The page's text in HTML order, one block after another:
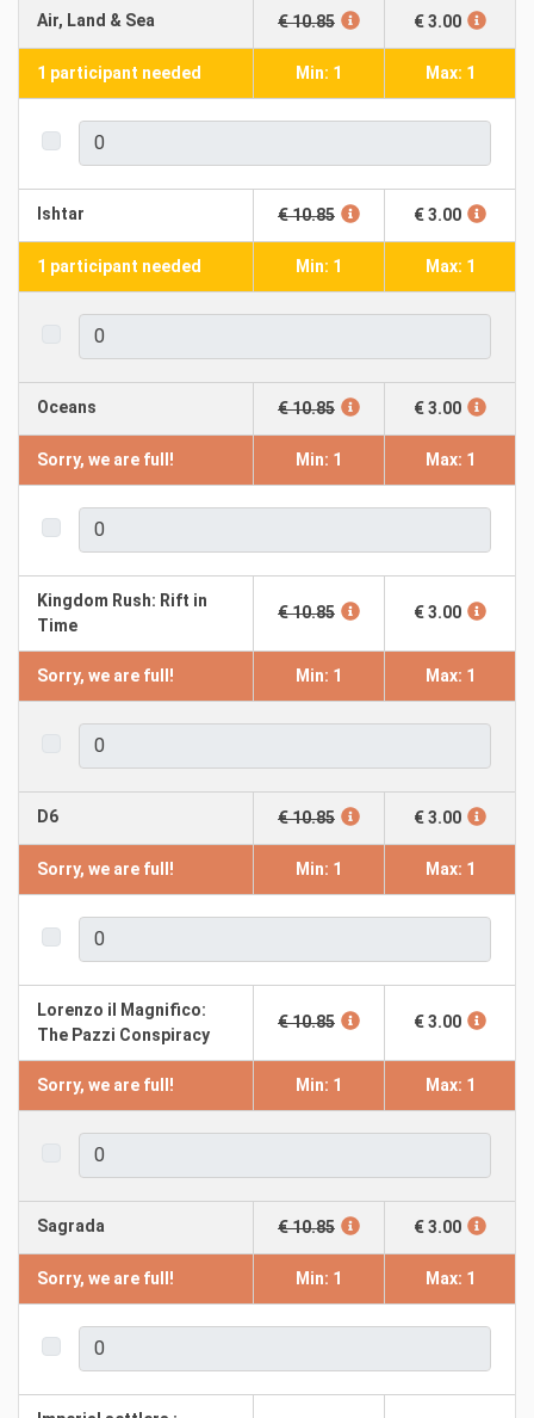
Air, Land & Sea € 10.85 € 3.00
1 participant needed Min: 1 Max: 1
Ishtar € 10.85 € 3.00
1 participant needed Min: 1 Max: 1
Oceans € 10.85 € 3.00
Sorry, we are full! Min: 1 Max: 1
Kingdom Rush: Rift in
Time
€ 10.85 € 3.00
Sorry, we are full! Min: 1 Max: 1
D6 € 10.85 € 3.00
Sorry, we are full! Min: 1 Max: 1
Lorenzo il Magnifico:
The Pazzi Conspiracy
€ 10.85 € 3.00
Sorry, we are full! Min: 1 Max: 1
Sagrada € 10.85 € 3.00
Sorry, we are full! Min: 1 Max: 1